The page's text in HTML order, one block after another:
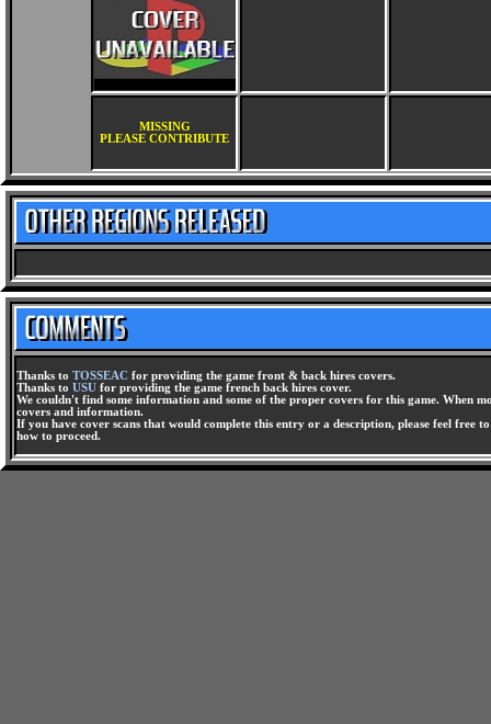
MISSING
PLEASE CONTRIBUTE
Thanks to TOSSEAC for providing the game front & back hires covers.
Thanks to USU for providing the game french back hires cover.
We couldn't find some information and some of the proper covers for this game. When
covers and information.
If you have cover scans that would complete this entry or a description, please feel free
how to proceed.